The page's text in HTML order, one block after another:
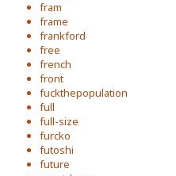
fram
frame
frankford
free
french
front
fuckthepopulation
full
full-size
furcko
futoshi
future